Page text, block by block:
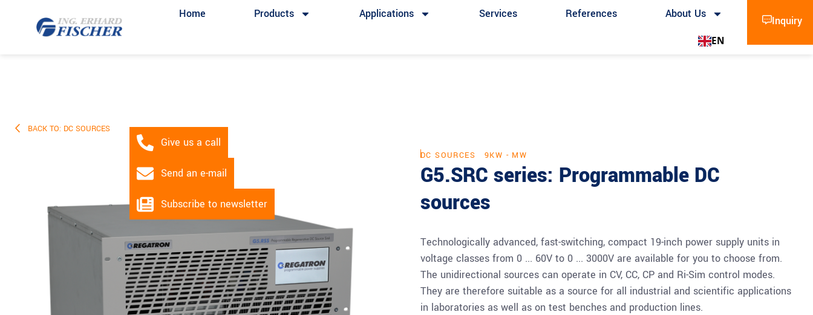
Home Products Applications Services References About Us
EN
Inquiry
BACK TO: DC SOURCES
DC SOURCES 9KW - MW
G5.SRC series: Programmable DC
sources
Technologically advanced, fast-switching, compact 19-inch power supply units in
voltage classes from 0 ... 60V to 0 ... 3000V are available for you to choose from.
The unidirectional sources can operate in CV, CC, CP and Ri-Sim control modes.
They are therefore suitable as a source for all industrial and scientific applications
in laboratories as well as on test benches and production lines.
Give us a call
Send an e-mail
Subscribe to newsletter